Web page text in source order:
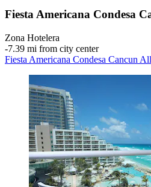
Fiesta Americana Condesa
Zona Hotelera
‐7.39 mi from city center
Fiesta Americana Condesa Cancun